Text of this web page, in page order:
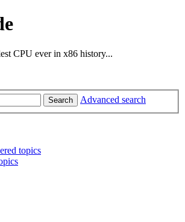
CPU ever in x86 history...
Search Advanced search
topics